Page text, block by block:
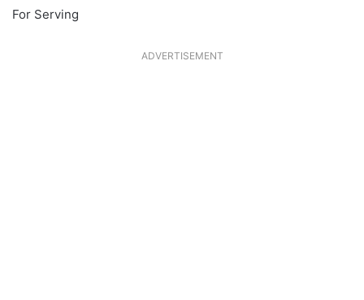
For Serving
ADVERTISEMENT